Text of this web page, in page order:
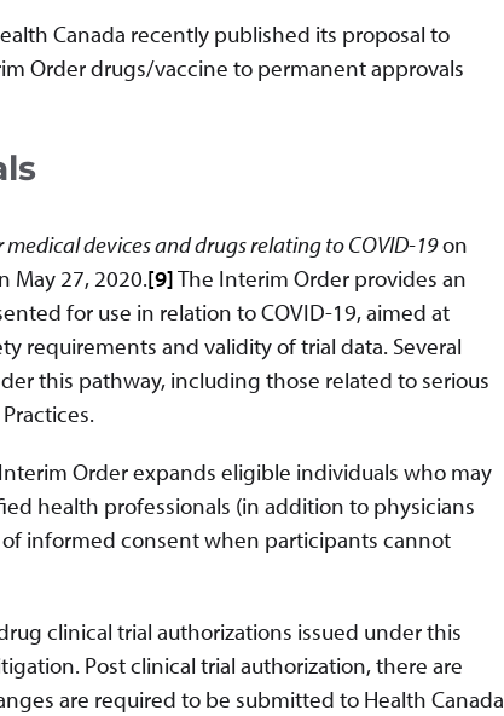
Canada recently published its proposal to
Order drugs/vaccine to permanent approvals
devices and drugs relating to COVID-19on
May 27, 2020.[9]The Interim Order provides an
for use in relation to COVID-19, aimed at
requirements and validity of trial data. Several
this pathway, including those related to serious
Order expands eligible individuals who may
health professionals (in addition to physicians
informed consent when participants cannot
clinical trial authorizations issued under this
Post clinical trial authorization, there are
are required to be submitted to Health Canada